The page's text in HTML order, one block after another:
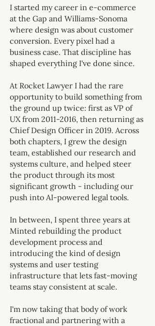
I started my career in e-commerce
at the Gap and Williams-Sonoma
where design was about customer
conversion. Every pixel had a
business case. That discipline has
shaped everything I've done since.
At Rocket Lawyer I had the rare
opportunity to build something from
the ground up twice: first as VP of
UX from 2011-2016, then returning as
Chief Design Officer in 2019. Across
both chapters, I grew the design
team, established our research and
systems culture, and helped steer
the product through its most
significant growth - including our
push into AI-powered legal tools.
In between, I spent three years at
Minted rebuilding the product
development process and
introducing the kind of design
systems and user testing
infrastructure that lets fast-moving
teams stay consistent at scale.
I'm now taking that body of work
fractional and partnering with a